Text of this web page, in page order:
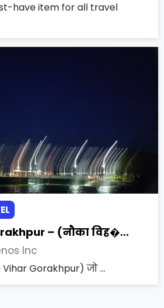
have item for all travel
– (नौका विह�...
Inc
Gorakhpur) जो ...